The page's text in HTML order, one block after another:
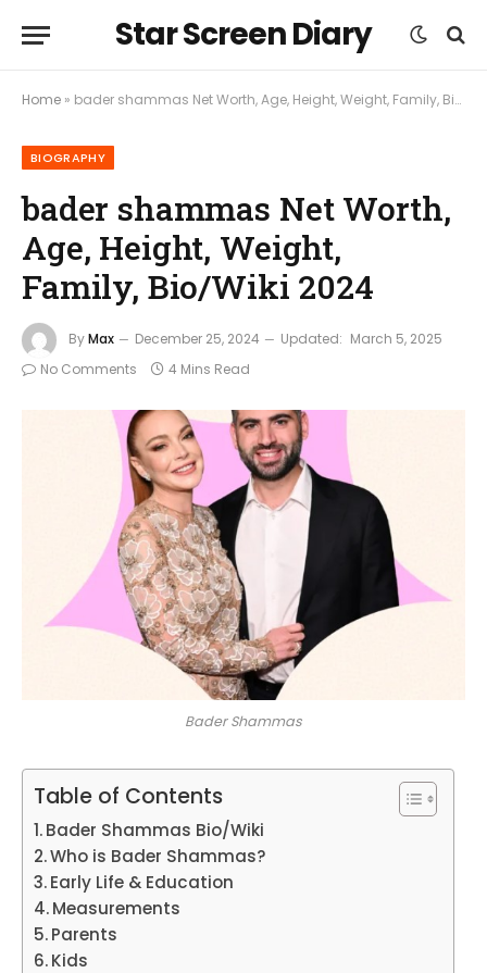
Star Screen Diary
Home » bader shammas Net Worth, Age, Height, Weight, Family, Bio/Wiki 2024
BIOGRAPHY
bader shammas Net Worth,
Age, Height, Weight,
Family, Bio/Wiki 2024
ByMax December 25, 2024 Updated: March 5, 2025
No Comments
4 Mins Read
Bader Shammas
Table of Contents
Bader Shammas Bio/Wiki
Who is Bader Shammas?
Early Life & Education
Measurements
Parents
Kids